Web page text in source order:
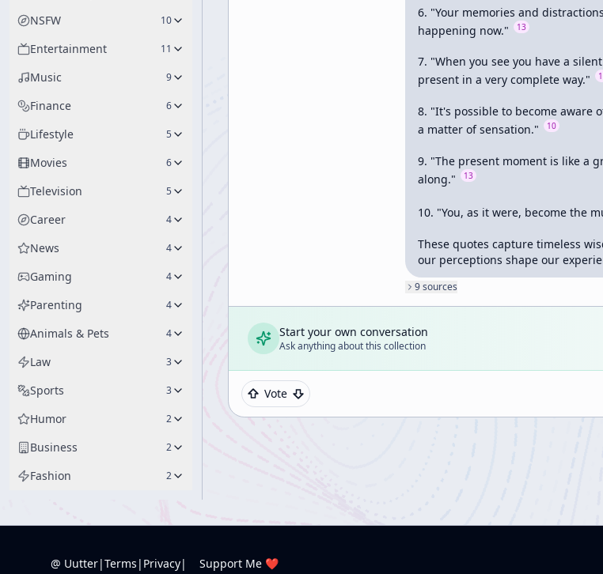
NSFW 10
Entertainment 11
Music 9
Finance 6
Lifestyle 5
Movies 6
Television 5
Career 4
News 4
Gaming 4
Parenting 4
Animals & Pets 4
Law 3
Sports 3
Humor 2
Business 2
Fashion 2
6. "Your memories and
happening now."
13
7. "When you see you have a
present in a very complete way."
8. "It's possible to become aware
a matter of sensation."
10
9. "The present moment is like a
along."
13
10. "You, as it were, become the
These quotes capture timeless
our perceptions shape our
9sources
Start your own conversation
Ask anything about this collection
Vote
@ Uutter|Terms | Privacy| Support Me ❤️